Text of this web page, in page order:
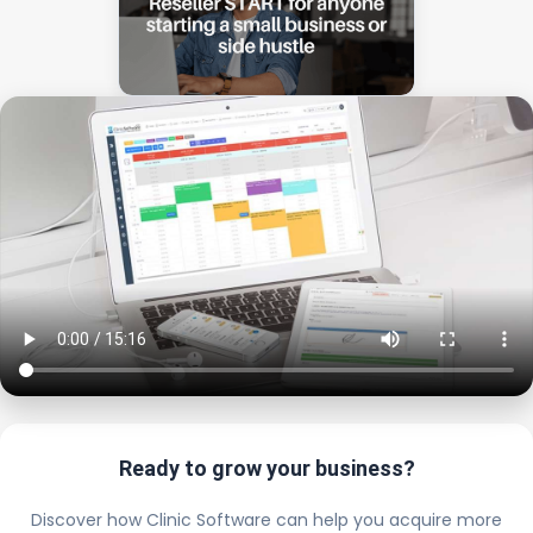
Ready to grow your business?
Discover how Clinic Software can help you acquire more